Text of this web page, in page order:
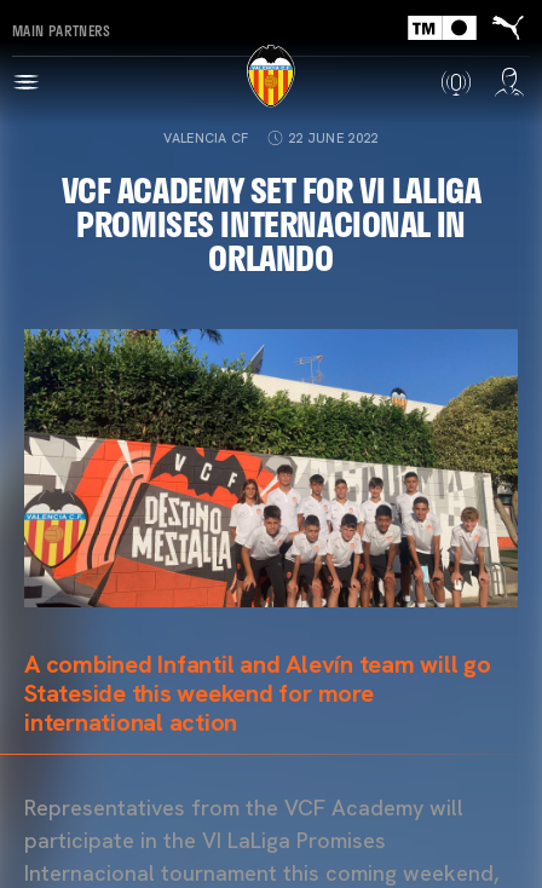
MAIN PARTNERS
VALENCIA CF 22 JUNE 2022
VCF ACADEMY SET FOR VI LALIGA
PROMISES INTERNACIONAL IN
ORLANDO
A combined Infantil and Alevín team will go
Stateside this weekend for more
international action
Representatives from the VCF Academy will
participate in the VI LaLiga Promises
Internacional tournament this coming weekend,